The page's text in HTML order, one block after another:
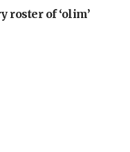
roster of ‘olim’